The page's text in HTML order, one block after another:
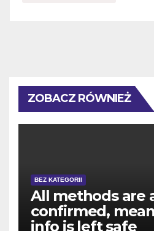
ZOBACZ RÓWNIEŻ
BEZ KATEGORII
All methods are
confirmed,
info is left safe